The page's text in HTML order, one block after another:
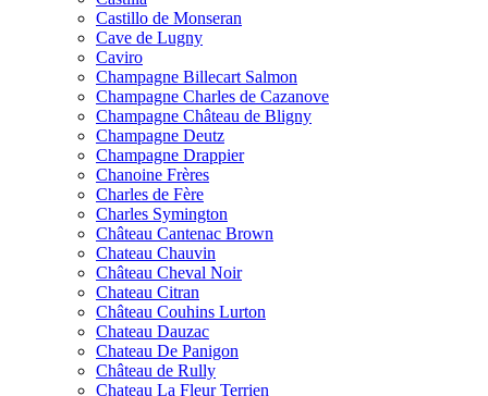
Castillo de Monseran
Cave de Lugny
Caviro
Champagne Billecart Salmon
Champagne Charles de Cazanove
Champagne Château de Bligny
Champagne Deutz
Champagne Drappier
Chanoine Frères
Charles de Fère
Charles Symington
Château Cantenac Brown
Chateau Chauvin
Château Cheval Noir
Chateau Citran
Château Couhins Lurton
Chateau Dauzac
Chateau De Panigon
Château de Rully
Chateau La Fleur Terrien